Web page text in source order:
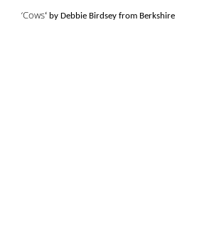
‘Cows‘ by Debbie Birdsey from Berkshire